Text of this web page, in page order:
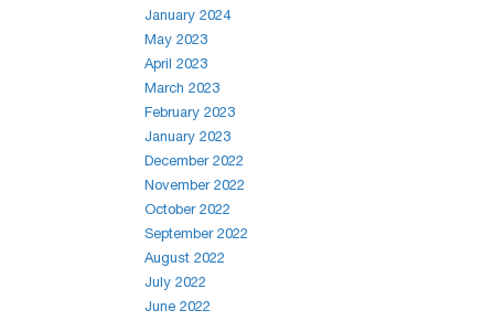
January 2024
May 2023
April 2023
March 2023
February 2023
January 2023
December 2022
November 2022
October 2022
September 2022
August 2022
July 2022
June 2022